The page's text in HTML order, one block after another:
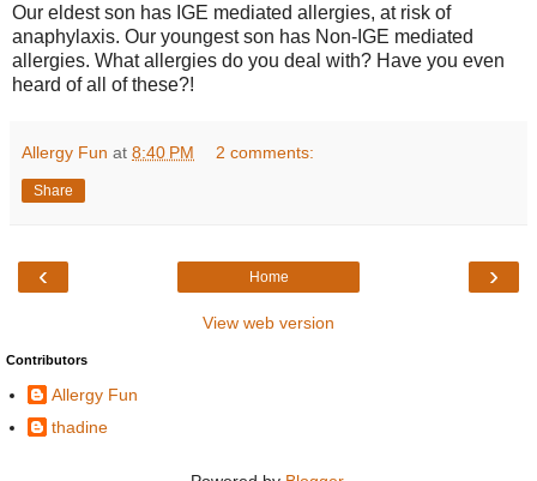
Our eldest son has IGE mediated allergies, at risk of
anaphylaxis. Our youngest son has Non-IGE mediated
allergies. What allergies do you deal with? Have you even
heard of all of these?!
Allergy Fun at 8:40 PM 2 comments:
Share
‹ ›
Home
View web version
Contributors
Allergy Fun
thadine